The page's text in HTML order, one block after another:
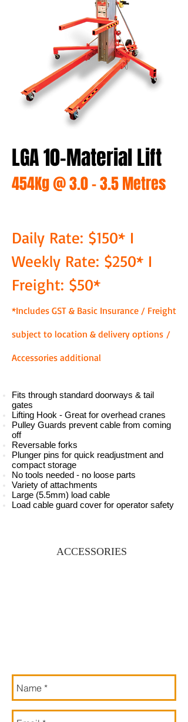
LGA 10-Material Lift
454Kg @ 3.0 - 3.5 Metres
Daily Rate: $150* I
Weekly Rate: $250* I
Freight: $50*
*Includes GST & Basic Insurance / Freight
subject to location & delivery options /
Accessories additional
Fits through standard doorways & tail
gates
Lifting Hook - Great for overhead cranes
Pulley Guards prevent cable from coming
off
Reversable forks
Plunger pins for quick readjustment and
compact storage
No tools needed - no loose parts
Variety of attachments
Large (5.5mm) load cable
Load cable guard cover for operator safety
ACCESSORIES